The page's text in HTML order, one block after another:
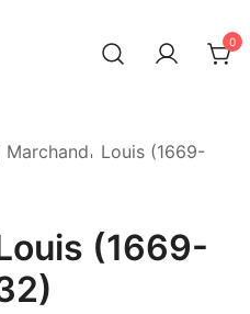
0
Marchand𐄀 Louis (1669-
(1669-